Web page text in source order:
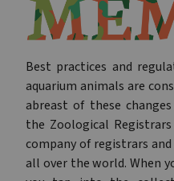
Best practices and
aquarium animals are
abreast of these
the Zoological
company of registrars
all over the world. When